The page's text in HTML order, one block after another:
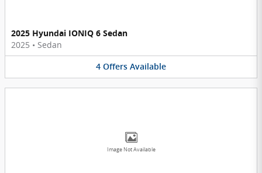
2025 Hyundai IONIQ 6 Sedan
2025 • Sedan
4 Offers Available
Image Not Available